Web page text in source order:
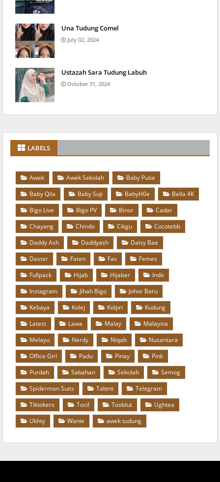
Una Tudung Comel
July 02, 2024
Ustazah Sara Tudung Labuh
October 31, 2024
LABELS
Awek Awek Sekolah
Baby Putie
Baby Qila
Baby Suji BabyH0e
Bella 4K
Bigo Live
Bigo PV Binor
Cadar
Chayang
Chindo Cikgu
Cocotebb
Daddy Ash
Daddyash
Daisy Bae
Daster
Faten Fav
Femes
Fullpack
Hijab Hijaber
Indo
Instagram
Jihah Bigo
Johor Baru
Kebaya
Kolej Kolpri
Kudung
Latest
Lawa Malay
Malaysia
Melayu
Nerdy Niqab
Nusantara
Office Girl
Padu Pinay
Pink
Purdah
Sabahan Sekolah
Semog
Spiderman Suits
Talent
Telegram
Tiktokers
Tocil Tooblut
Ughtea
Ukhty
Wanie awek tudung